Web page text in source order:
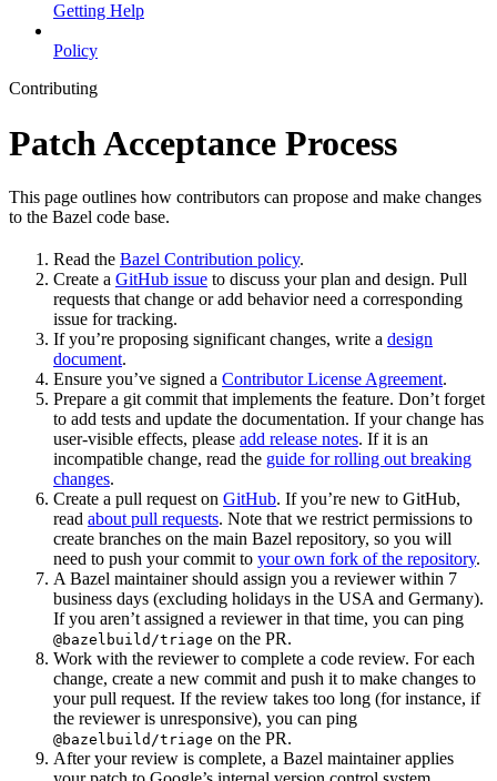
Getting Help
Policy
Contributing
Patch Acceptance Process
This page outlines how contributors can propose and make changes
to the Bazel code base.
Read the Bazel Contribution policy.
Create a GitHub issue to discuss your plan and design. Pull
requests that change or add behavior need a corresponding
issue for tracking.
If you’re proposing significant changes, write a design
document.
Ensure you’ve signed a Contributor License Agreement.
Prepare a git commit that implements the feature. Don’t forget
to add tests and update the documentation. If your change has
user-visible effects, please add release notes. If it is an
incompatible change, read the guide for rolling out breaking
changes.
Create a pull request on GitHub. If you’re new to GitHub,
read about pull requests. Note that we restrict permissions to
create branches on the main Bazel repository, so you will
need to push your commit to your own fork of the repository.
A Bazel maintainer should assign you a reviewer within 7
business days (excluding holidays in the USA and Germany).
If you aren’t assigned a reviewer in that time, you can ping
@bazelbuild/triage on the PR.
Work with the reviewer to complete a code review. For each
change, create a new commit and push it to make changes to
your pull request. If the review takes too long (for instance, if
the reviewer is unresponsive), you can ping
@bazelbuild/triage on the PR.
After your review is complete, a Bazel maintainer applies